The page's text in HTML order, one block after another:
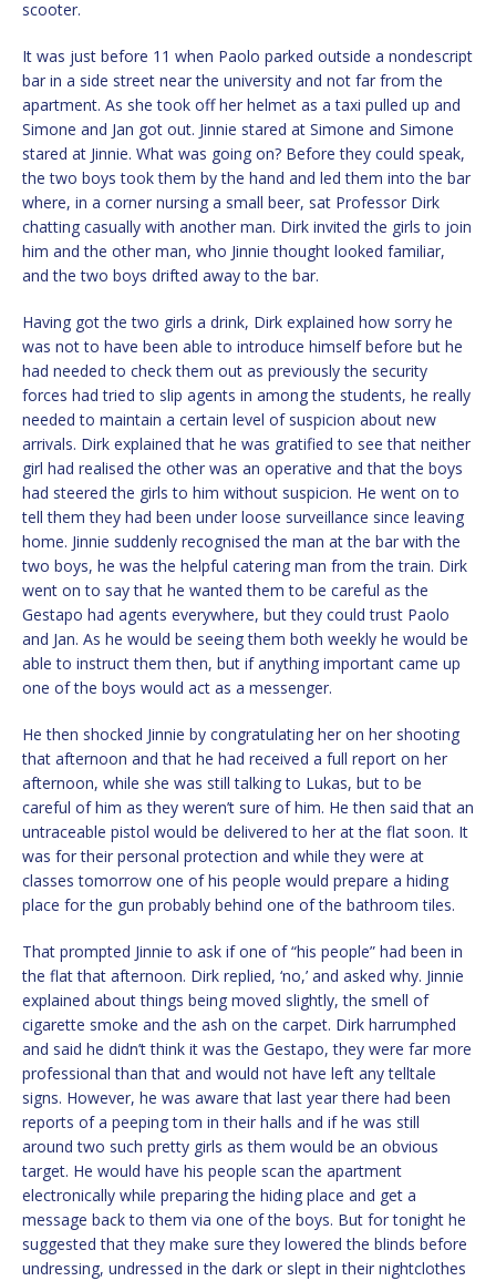
scooter.
It was just before 11 when Paolo parked outside a nondescript
bar in a side street near the university and not far from the
apartment. As she took off her helmet as a taxi pulled up and
Simone and Jan got out. Jinnie stared at Simone and Simone
stared at Jinnie. What was going on? Before they could speak,
the two boys took them by the hand and led them into the bar
where, in a corner nursing a small beer, sat Professor Dirk
chatting casually with another man. Dirk invited the girls to join
him and the other man, who Jinnie thought looked familiar,
and the two boys drifted away to the bar.
Having got the two girls a drink, Dirk explained how sorry he
was not to have been able to introduce himself before but he
had needed to check them out as previously the security
forces had tried to slip agents in among the students, he really
needed to maintain a certain level of suspicion about new
arrivals. Dirk explained that he was gratified to see that neither
girl had realised the other was an operative and that the boys
had steered the girls to him without suspicion. He went on to
tell them they had been under loose surveillance since leaving
home. Jinnie suddenly recognised the man at the bar with the
two boys, he was the helpful catering man from the train. Dirk
went on to say that he wanted them to be careful as the
Gestapo had agents everywhere, but they could trust Paolo
and Jan. As he would be seeing them both weekly he would be
able to instruct them then, but if anything important came up
one of the boys would act as a messenger.
He then shocked Jinnie by congratulating her on her shooting
that afternoon and that he had received a full report on her
afternoon, while she was still talking to Lukas, but to be
careful of him as they weren’t sure of him. He then said that an
untraceable pistol would be delivered to her at the flat soon. It
was for their personal protection and while they were at
classes tomorrow one of his people would prepare a hiding
place for the gun probably behind one of the bathroom tiles.
That prompted Jinnie to ask if one of “his people” had been in
the flat that afternoon. Dirk replied, ‘no,’ and asked why. Jinnie
explained about things being moved slightly, the smell of
cigarette smoke and the ash on the carpet. Dirk harrumphed
and said he didn’t think it was the Gestapo, they were far more
professional than that and would not have left any telltale
signs. However, he was aware that last year there had been
reports of a peeping tom in their halls and if he was still
around two such pretty girls as them would be an obvious
target. He would have his people scan the apartment
electronically while preparing the hiding place and get a
message back to them via one of the boys. But for tonight he
suggested that they make sure they lowered the blinds before
undressing, undressed in the dark or slept in their nightclothes